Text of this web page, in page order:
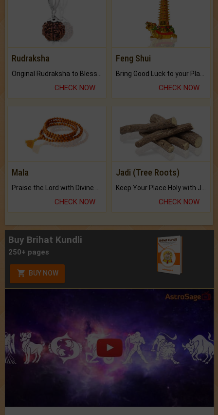
Rudraksha
CHECK NOW
Feng Shui
CHECK NOW
Mala
Praise the Lord with Divine Energies of Mala.
CHECK NOW
Jadi (Tree Roots)
Keep Your Place Holy with Jadi.
CHECK NOW
Buy Brihat Kundli
250+ pages
BUY NOW